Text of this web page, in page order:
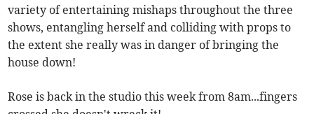
variety of entertaining mishaps throughout the three
shows, entangling herself and colliding with props to
the extent she really was in danger of bringing the
house down!
Rose is back in the studio this week from 8am...fingers